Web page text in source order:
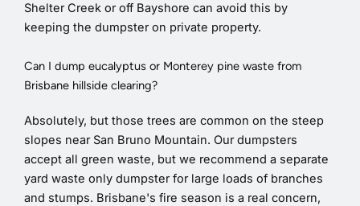
Shelter Creek or off Bayshore can avoid this by
keeping the dumpster on private property.
Can I dump eucalyptus or Monterey pine waste from
Brisbane hillside clearing?
Absolutely, but those trees are common on the steep
slopes near San Bruno Mountain. Our dumpsters
accept all green waste, but we recommend a separate
yard waste only dumpster for large loads of branches
and stumps. Brisbane's fire season is a real concern,